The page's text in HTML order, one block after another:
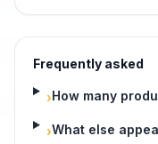
Frequently asked
›How many
›What else